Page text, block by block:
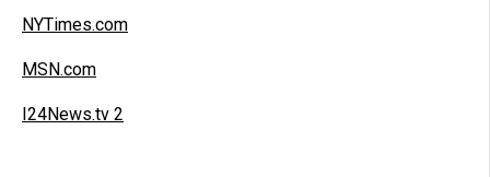
NYTimes.com
MSN.com
I24News.tv 2